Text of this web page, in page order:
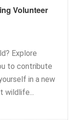
Volunteer
Explore
to contribute
in a new
wildlife...